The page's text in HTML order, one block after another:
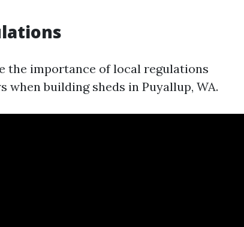
the importance of local regulations
building sheds in Puyallup, WA.